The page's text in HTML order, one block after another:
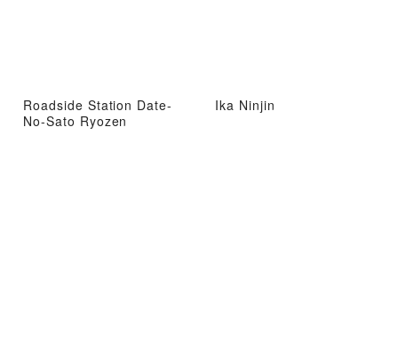
Roadside Station Date-
No-Sato Ryozen
Ika Ninjin